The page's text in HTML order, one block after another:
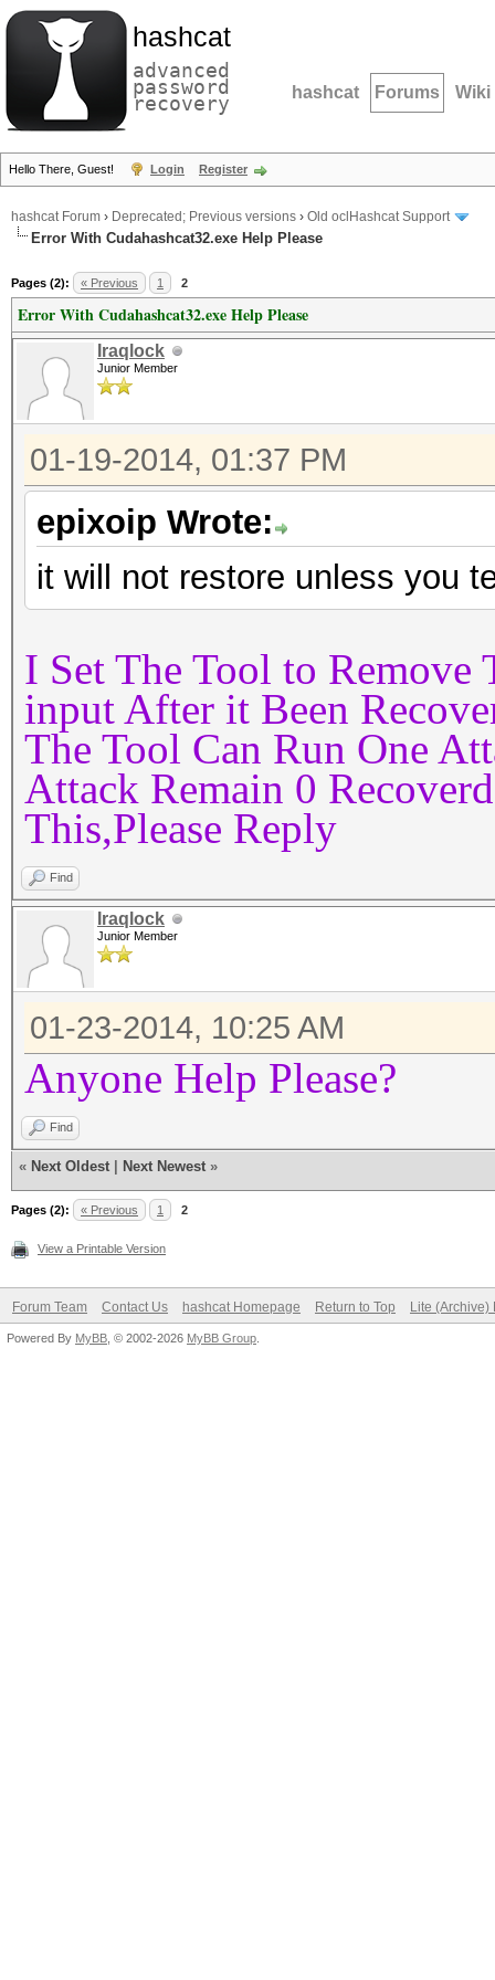
hashcat
advanced
password
recovery hashcat Forums Wiki
Hello There, Guest! Login Register
hashcat Forum › Deprecated; Previous versions › Old oclHashcat Support
Error With Cudahashcat32.exe Help Please
Pages (2): « Previous 1 2
Error With Cudahashcat32.exe Help Please
Iraqlock
Junior Member
01-19-2014, 01:37 PM
epixoip Wrote:
it will not restore unless you
I Set The Tool to Remove
input After it Been
The Tool Can Run One
Attack Remain 0
This,Please Reply
Find
Iraqlock
Junior Member
01-23-2014, 10:25 AM
Anyone Help Please?
Find
« Next Oldest Next Newest »
Pages (2): « Previous 1 2
View a Printable Version
Forum Team Contact Us hashcat Homepage Return to Top Lite (Archive)
Powered By MyBB , © 2002-2026 MyBB Group